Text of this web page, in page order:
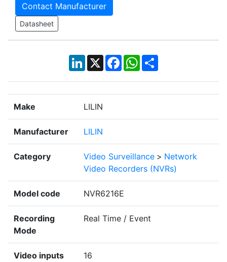
Contact Manufacturer
Datasheet
LinkedIn
X Facebook
WhatsApp
Share
Make LILIN
Manufacturer LILIN
Category Video Surveillance > Network
Video Recorders (NVRs)
Model code NVR6216E
Recording
Mode
Real Time / Event
Video inputs 16